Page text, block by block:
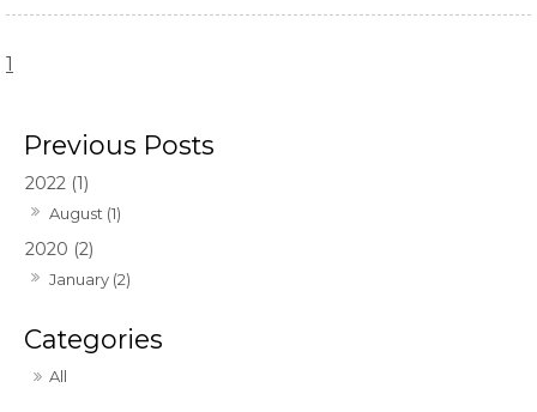
2022 (1)
August (1)
2020 (2)
January (2)
All
1